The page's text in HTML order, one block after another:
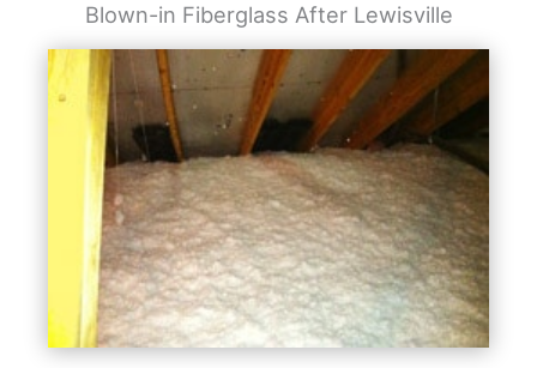
Blown-in Fiberglass After Lewisville